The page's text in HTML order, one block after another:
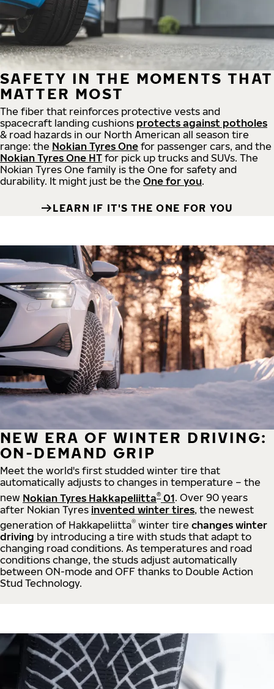
SAFETY IN THE MOMENTS THAT
MATTER MOST
The fiber that reinforces protective vests and
spacecraft landing cushions protects against potholes
& road hazards in our North American all season tire
range: the Nokian Tyres One for passenger cars, and the
Nokian Tyres One HT for pick up trucks and SUVs. The
Nokian Tyres One family is the One for safety and
durability. It might just be the One for you.
LEARN IF IT'S THE ONE FOR YOU
NEW ERA OF WINTER DRIVING:
ON-DEMAND GRIP
Meet the world's first studded winter tire that
automatically adjusts to changes in temperature – the
new Nokian Tyres Hakkapeliitta® 01. Over 90 years
after Nokian Tyres invented winter tires, the newest
generation of Hakkapeliitta® winter tire changes winter
driving by introducing a tire with studs that adapt to
changing road conditions. As temperatures and road
conditions change, the studs adjust automatically
between ON-mode and OFF thanks to Double Action
Stud Technology.